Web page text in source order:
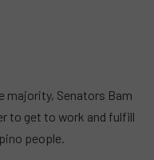
majority, Senators Bam
to get to work and fulfill
people.